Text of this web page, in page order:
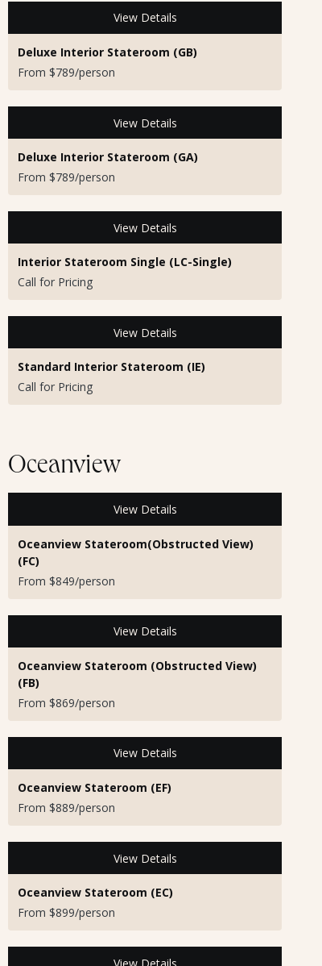
View Details
Deluxe Interior Stateroom (GB)
From $789/person
View Details
Deluxe Interior Stateroom (GA)
From $789/person
View Details
Interior Stateroom Single (LC-Single)
Call for Pricing
View Details
Standard Interior Stateroom (IE)
Call for Pricing
Oceanview
View Details
Oceanview Stateroom(Obstructed View)
(FC)
From $849/person
View Details
Oceanview Stateroom (Obstructed View)
(FB)
From $869/person
View Details
Oceanview Stateroom (EF)
From $889/person
View Details
Oceanview Stateroom (EC)
From $899/person